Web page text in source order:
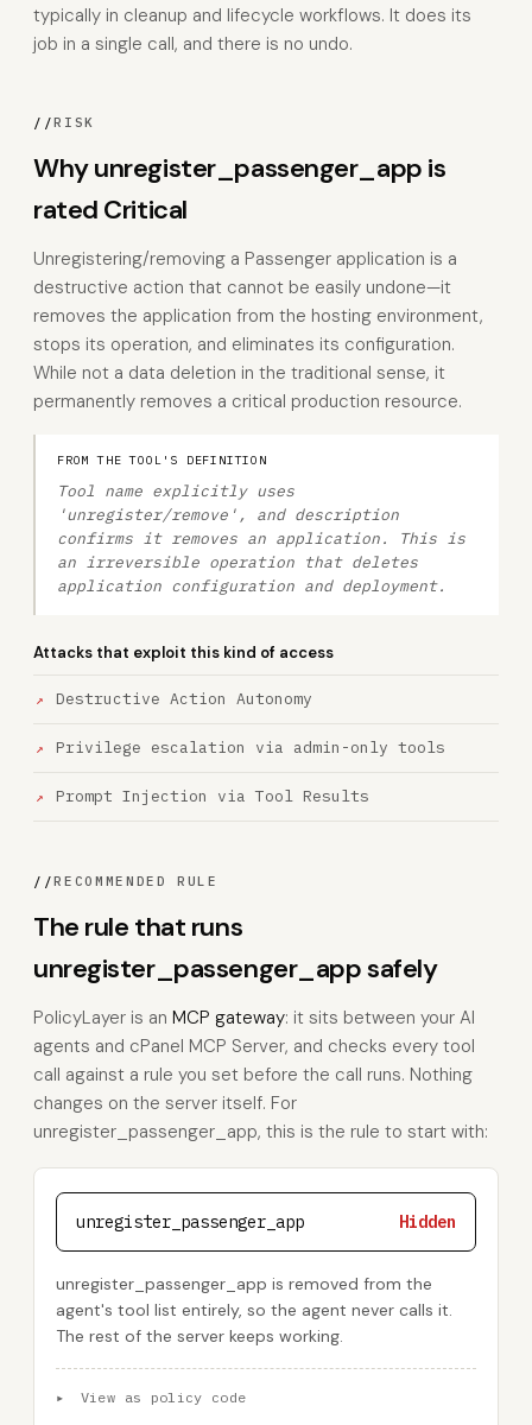
typically in cleanup and lifecycle workflows. It does its
job in a single call, and there is no undo.
//RISK
Why unregister_passenger_app is
rated Critical
Unregistering/removing a Passenger application is a
destructive action that cannot be easily undone—it
removes the application from the hosting environment,
stops its operation, and eliminates its configuration.
While not a data deletion in the traditional sense, it
permanently removes a critical production resource.
FROM THE TOOL'S DEFINITION
Tool name explicitly uses
'unregister/remove', and description
confirms it removes an application. This is
an irreversible operation that deletes
application configuration and deployment.
Attacks that exploit this kind of access
Destructive Action Autonomy
Privilege escalation via admin-only tools
Prompt Injection via Tool Results
//RECOMMENDED RULE
The rule that runs
unregister_passenger_app safely
PolicyLayer is an MCP gateway: it sits between your AI
agents and cPanel MCP Server, and checks every tool
call against a rule you set before the call runs. Nothing
changes on the server itself. For
unregister_passenger_app, this is the rule to start with:
unregister_passenger_app Hidden
unregister_passenger_app is removed from the
agent's tool list entirely, so the agent never calls it.
The rest of the server keeps working.
▸ View as policy code